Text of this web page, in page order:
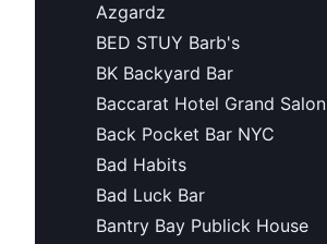
Azgardz
BED STUY Barb's
BK Backyard Bar
Baccarat Hotel Grand Salon
Back Pocket Bar NYC
Bad Habits
Bad Luck Bar
Bantry Bay Publick House